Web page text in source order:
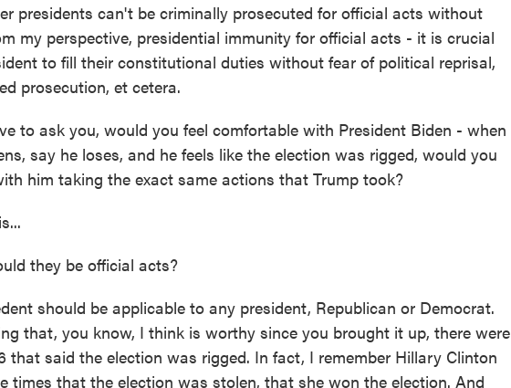
presidents can't be criminally prosecuted for official acts without
my perspective, presidential immunity for official acts - it is crucial
to fill their constitutional duties without fear of political reprisal,
prosecution, et cetera.
to ask you, would you feel comfortable with President Biden - when
say he loses, and he feels like the election was rigged, would you
him taking the exact same actions that Trump took?
they be official acts?
should be applicable to any president, Republican or Democrat.
that, you know, I think is worthy since you brought it up, there were
that said the election was rigged. In fact, I remember Hillary Clinton
times that the election was stolen, that she won the election. And